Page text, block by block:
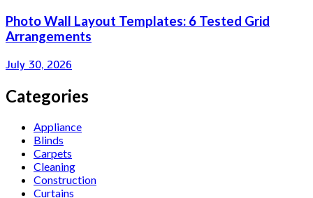
Photo Wall Layout Templates: 6 Tested Grid
Arrangements
July 30, 2026
Categories
Appliance
Blinds
Carpets
Cleaning
Construction
Curtains